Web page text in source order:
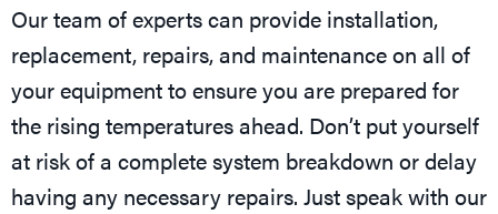
Our team of experts can provide installation,
replacement, repairs, and maintenance on all of
your equipment to ensure you are prepared for
the rising temperatures ahead. Don’t put yourself
at risk of a complete system breakdown or delay
having any necessary repairs. Just speak with our